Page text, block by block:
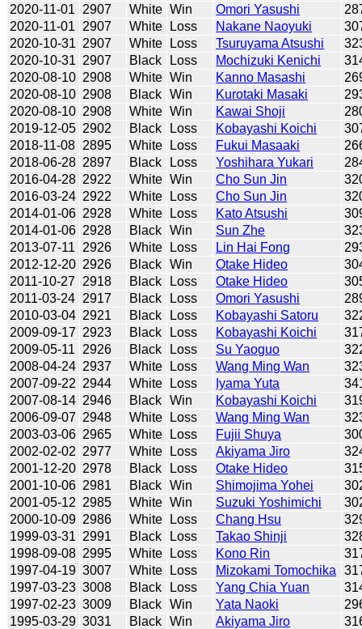
2020-11-01
2907 White Win Omori Yasushi
2020-11-01
2907 White Loss Nakane Naoyuki
2020-10-31 2907 White Loss Tsuruyama Atsushi
2020-10-31 2907 Black Loss Mochizuki Kenichi
2020-08-10 2908 White Win Kanno Masashi
2020-08-10 2908 Black Win Kurotaki Masaki
2020-08-10 2908 White Win Kawai Shoji
2019-12-05 2902 Black Loss Kobayashi Koichi
2018-11-08 2895 White Loss Fukui Masaaki
2018-06-28 2897 Black Loss Yoshihara Yukari
2016-04-28 2922 White Win Cho Sun Jin
2016-03-24 2922 White Loss Cho Sun Jin
2014-01-06 2928 White Loss Kato Atsushi
2014-01-06 2928 Black Win Sun Zhe
2013-07-11
2926 White Loss Lin Hai Fong
2012-12-20 2926 Black Win Otake Hideo
2011-10-27
2918 Black Loss Otake Hideo
2011-03-24 2917 Black Loss Omori Yasushi
2010-03-04 2921 Black Loss Kobayashi Satoru
2009-09-17 2923 Black Loss Kobayashi Koichi
2009-05-11
2926 Black Loss Su Yaoguo
2008-04-24 2937 White Loss Wang Ming Wan
2007-09-22 2944 White Loss Iyama Yuta
2007-08-14 2946 Black Win Kobayashi Koichi
2006-09-07 2948 White Loss Wang Ming Wan
2003-03-06 2965 White Loss Fujii Shuya
2002-02-02 2977 White Loss Akiyama Jiro
2001-12-20 2978 Black Loss Otake Hideo
2001-10-06 2981 Black Win Shimojima Yohei
2001-05-12 2985 White Win Suzuki Yoshimichi
2000-10-09 2986 White Loss Chang Hsu
1999-03-31 2991 Black Loss Takao Shinji
1998-09-08 2995 White Loss Kono Rin
1997-04-19 3007 White Loss Mizokami Tomochika
1997-03-23 3008 Black Loss Yang Chia Yuan
1997-02-23 3009 Black Win Yata Naoki
1995-03-29 3031 Black Win Akiyama Jiro